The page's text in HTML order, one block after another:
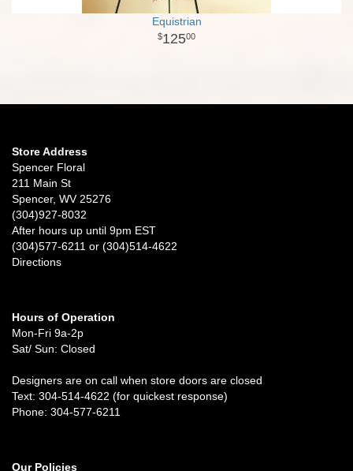
Equistrian
12500
Store Address
Spencer Floral
211 Main St
Spencer, WV 25276
(304)927-8032
After hours up until 9pm EST
(304)577-6211 or (304)514-4622
Directions
Hours of Operation
Mon-Fri 9a-2p
Sat/ Sun: Closed
Designers are on call when store doors are closed
Text: 304-514-4622 (for quickest response)
Phone: 304-577-6211
Our Policies